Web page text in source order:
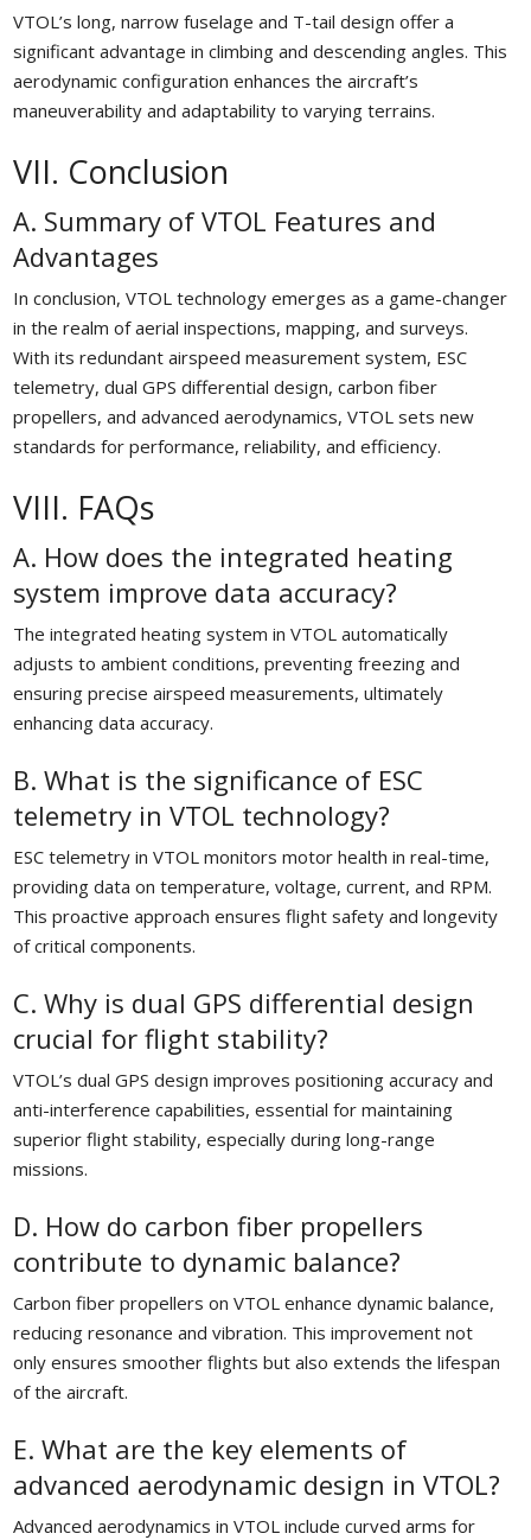
VTOL’s long, narrow fuselage and T-tail design offer a
significant advantage in climbing and descending angles. This
aerodynamic configuration enhances the aircraft’s
maneuverability and adaptability to varying terrains.
VII. Conclusion
A. Summary of VTOL Features and
Advantages
In conclusion, VTOL technology emerges as a game-changer
in the realm of aerial inspections, mapping, and surveys.
With its redundant airspeed measurement system, ESC
telemetry, dual GPS differential design, carbon fiber
propellers, and advanced aerodynamics, VTOL sets new
standards for performance, reliability, and efficiency.
VIII. FAQs
A. How does the integrated heating
system improve data accuracy?
The integrated heating system in VTOL automatically
adjusts to ambient conditions, preventing freezing and
ensuring precise airspeed measurements, ultimately
enhancing data accuracy.
B. What is the significance of ESC
telemetry in VTOL technology?
ESC telemetry in VTOL monitors motor health in real-time,
providing data on temperature, voltage, current, and RPM.
This proactive approach ensures flight safety and longevity
of critical components.
C. Why is dual GPS differential design
crucial for flight stability?
VTOL’s dual GPS design improves positioning accuracy and
anti-interference capabilities, essential for maintaining
superior flight stability, especially during long-range
missions.
D. How do carbon fiber propellers
contribute to dynamic balance?
Carbon fiber propellers on VTOL enhance dynamic balance,
reducing resonance and vibration. This improvement not
only ensures smoother flights but also extends the lifespan
of the aircraft.
E. What are the key elements of
advanced aerodynamic design in VTOL?
Advanced aerodynamics in VTOL include curved arms for